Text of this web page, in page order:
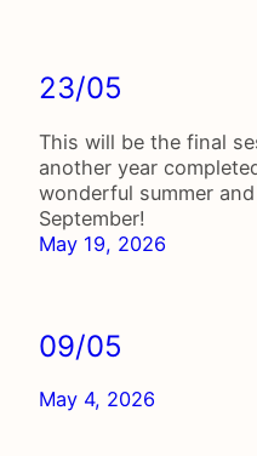
23/05
This will be the final
another year
wonderful summer
September!
May 19, 2026
09/05
May 4, 2026